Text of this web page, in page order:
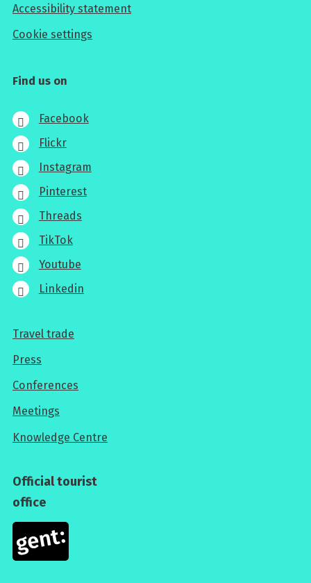
Accessibility statement
Cookie settings
Find us on
Facebook
Flickr
Instagram
Pinterest
Threads
TikTok
Youtube
Linkedin
For
professionals
Travel trade
Press
Conferences
Meetings
Knowledge Centre
Official tourist
office